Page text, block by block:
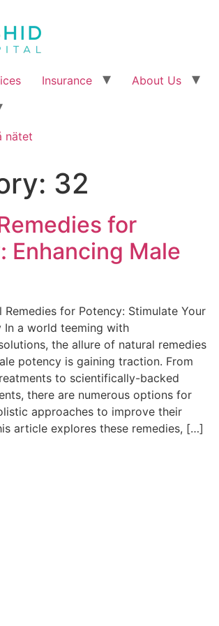
Insurance
About Us
nätet
32
for
Enhancing Male
Remedies for Potency: Stimulate Your
a world teeming with
the allure of natural remedies
potency is gaining traction. From
to scientifically-backed
there are numerous options for
approaches to improve their
article explores these remedies, […]